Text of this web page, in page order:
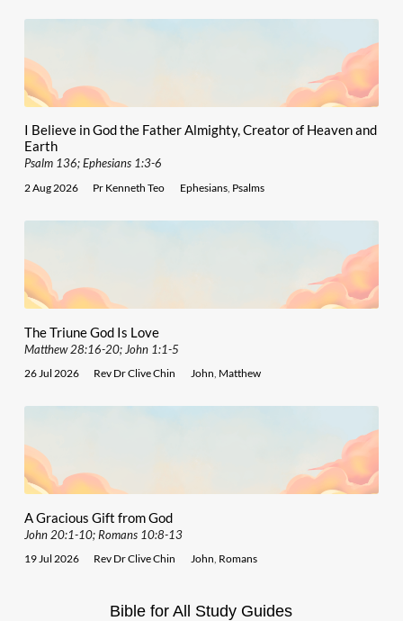
I Believe in God the Father Almighty, Creator of Heaven and
Earth
Psalm 136; Ephesians 1:3-6
2 Aug 2026 Pr Kenneth Teo Ephesians, Psalms
The Triune God Is Love
Matthew 28:16-20; John 1:1-5
26 Jul 2026 Rev Dr Clive Chin John Matthew
A Gracious Gift from God
John 20:1-10; Romans 10:8-13
19 Jul 2026 Rev Dr Clive Chin John Romans
Bible for All Study Guides